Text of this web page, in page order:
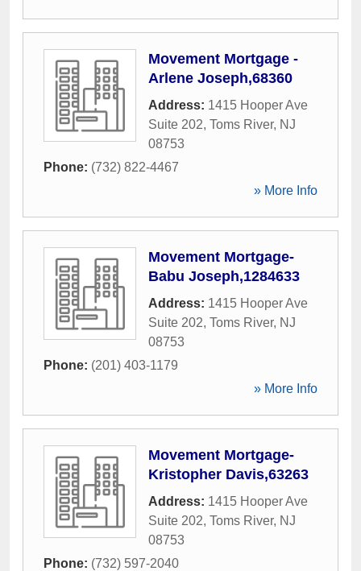
Movement Mortgage -
Arlene Joseph,68360
Address: 1415 Hooper Ave
Suite 202, Toms River, NJ
08753
Phone: (732) 822-4467
» More Info
Movement Mortgage-
Babu Joseph,1284633
Address: 1415 Hooper Ave
Suite 202, Toms River, NJ
08753
Phone: (201) 403-1179
» More Info
Movement Mortgage-
Kristopher Davis,63263
Address: 1415 Hooper Ave
Suite 202, Toms River, NJ
08753
Phone: (732) 597-2040